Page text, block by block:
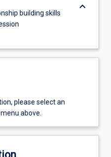
building skills
keyboard_arrow_down
please select an
above.